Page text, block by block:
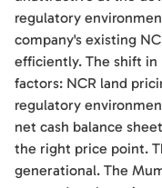
regulatory
company's existing
efficiently. The shift in
factors: NCR land
regulatory
net cash balance
the right price point.
generational. The